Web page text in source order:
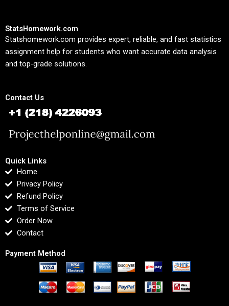
StatsHomework.com
Statshomework.com provides expert, reliable, and fast statistics
assignment help for students who want accurate data analysis
and top-grade solutions.
Contact Us
Quick Links
Home
Privacy Policy
Refund Policy
Terms of Service
Order Now
Contact
Payment Method